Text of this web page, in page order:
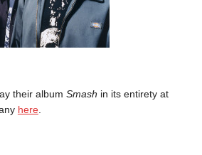
their album Smash in its entirety at
here.